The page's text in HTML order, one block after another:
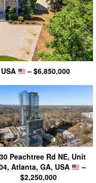
– $6,850,000
Peachtree Rd NE, Unit
Atlanta, GA, USA
–
$2,250,000